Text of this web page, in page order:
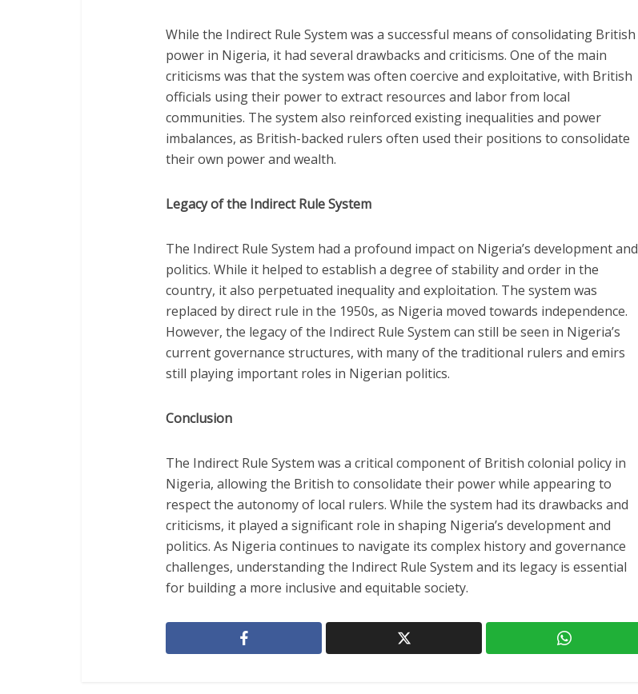
While the Indirect Rule System was a successful means of consolidating British
power in Nigeria, it had several drawbacks and criticisms. One of the main
criticisms was that the system was often coercive and exploitative, with British
officials using their power to extract resources and labor from local
communities. The system also reinforced existing inequalities and power
imbalances, as British-backed rulers often used their positions to consolidate
their own power and wealth.
Legacy of the Indirect Rule System
The Indirect Rule System had a profound impact on Nigeria’s development and
politics. While it helped to establish a degree of stability and order in the
country, it also perpetuated inequality and exploitation. The system was
replaced by direct rule in the 1950s, as Nigeria moved towards independence.
However, the legacy of the Indirect Rule System can still be seen in Nigeria’s
current governance structures, with many of the traditional rulers and emirs
still playing important roles in Nigerian politics.
Conclusion
The Indirect Rule System was a critical component of British colonial policy in
Nigeria, allowing the British to consolidate their power while appearing to
respect the autonomy of local rulers. While the system had its drawbacks and
criticisms, it played a significant role in shaping Nigeria’s development and
politics. As Nigeria continues to navigate its complex history and governance
challenges, understanding the Indirect Rule System and its legacy is essential
for building a more inclusive and equitable society.